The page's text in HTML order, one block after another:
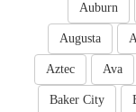
Auburn
Augusta
Ava
Aztec
Baker City